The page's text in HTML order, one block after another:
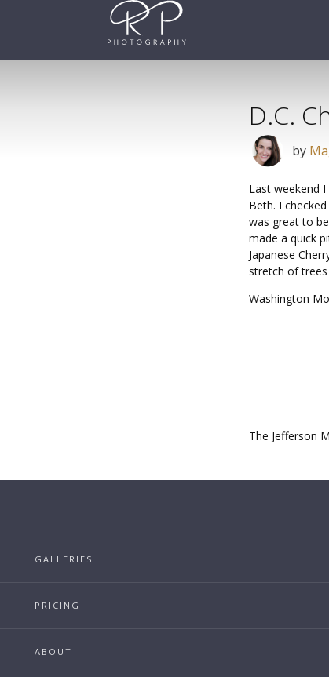
D.C.
by
Last weekend
Beth. I
was great to
made a quick
Japanese
stretch of trees
Washington
The Jefferson
GALLERIES
PRICING
ABOUT